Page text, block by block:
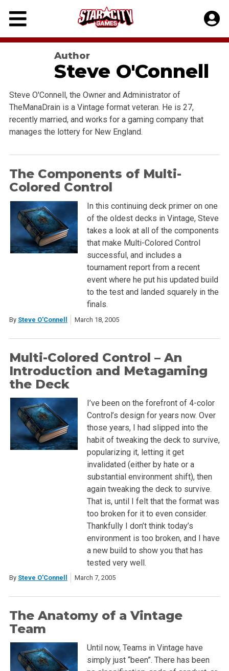
Skip
content
Author
Steve O'Connell
Steve O'Connell, the Owner and Administrator of
TheManaDrain is a Vintage format veteran. He is 27,
recently married, and works for a gaming company that
manages the lottery for New England.
The Components of Multi-
Colored Control
In this continuing deck primer on one
of the oldest decks in Vintage, Steve
takes a look at all of the components
that make Multi-Colored Control
successful, and includes a
tournament report from a recent
event where he put his updated build
to the test and landed squarely in the
finals.
By Steve O'Connell March 18, 2005
Multi-Colored Control – An
Introduction and Metagaming
the Deck
I’ve been on the forefront of 4-color
Control’s design for years now. Over
those years, I had slipped into the
habit of tweaking the deck to survive,
popularizing it, letting it get
invalidated (either by hate or a
substantial environment shift), then
again tweaking the deck to survive.
That is, until I felt that the format was
too broken for it to even consider.
Thankfully I don’t think today’s
environment is too broken, and I have
a new build to show you that has
tested very well.
By Steve O'Connell March 7, 2005
The Anatomy of a Vintage
Team
Until now, Teams in Vintage have
simply just “been”. There has been